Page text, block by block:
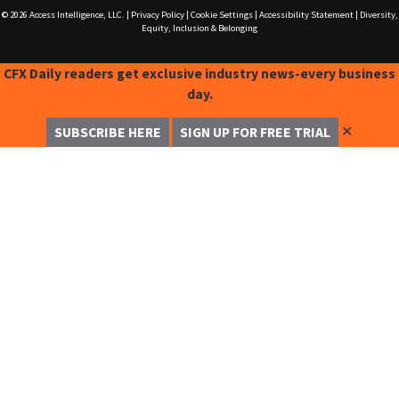
© 2026 Access Intelligence, LLC. Privacy Policy| Cookie Settings| Accessibility Statement|
Diversity,
Equity, Inclusion & Belonging
CFX Daily readers get exclusive industry news-every business
day.
SUBSCRIBE HERE SIGN UP FOR FREE TRIAL ✕